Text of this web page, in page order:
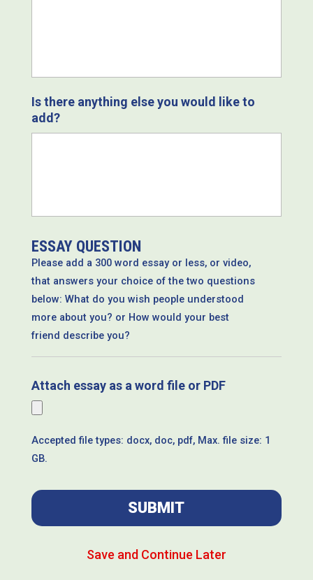
Is there anything else you would like to
add?
ESSAY QUESTION
Please add a 300 word essay or less, or video,
that answers your choice of the two questions
below: What do you wish people understood
more about you? or How would your best
friend describe you?
Attach essay as a word file or PDF
Accepted file types: docx, doc, pdf, Max. file size: 1
GB.
Save and Continue Later